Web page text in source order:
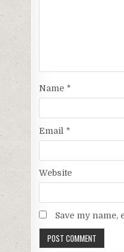
Name *
Email *
Website
Save my